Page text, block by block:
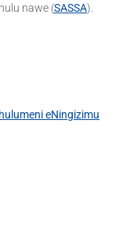
nawe (SASSA).
eNingizimu